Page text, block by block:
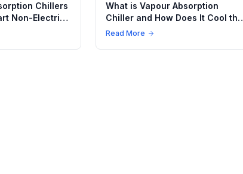
Chillers
Non-Electric
Future
What is Vapour Absorption
Chiller and How Does It Cool the
Smart Way?
Read More